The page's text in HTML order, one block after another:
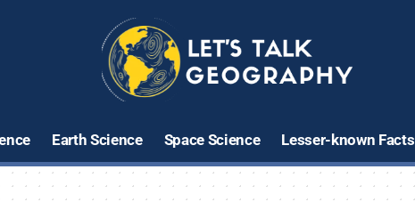
Earth Science Space Science Lesser-known Facts